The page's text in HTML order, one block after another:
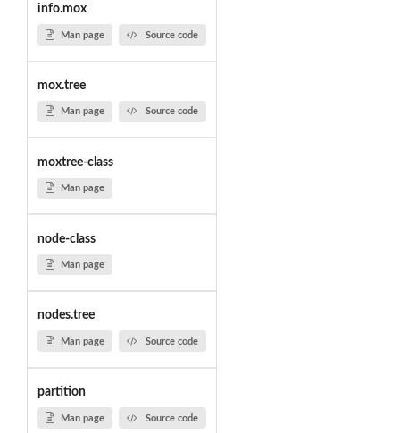
info.mox
Man page Source code
mox.tree
Man page Source code
moxtree-class
Man page
node-class
Man page
nodes.tree
Man page Source code
partition
Man page Source code